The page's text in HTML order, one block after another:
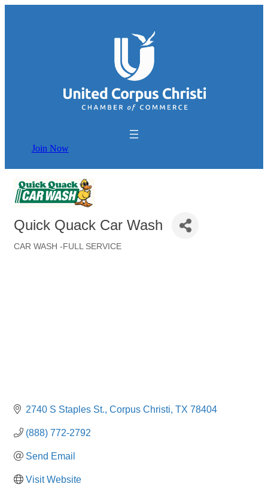
Join Now
Quick Quack Car Wash
CAR WASH -FULL SERVICE
2740 S Staples St. Corpus Christi TX 78404
(888) 772-2792
Send Email
Visit Website